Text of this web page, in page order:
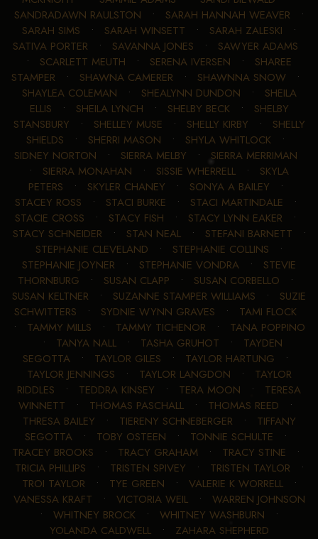
SANDRADAWN RAULSTON • SARAH HANNAH WEAVER •
SARAH SIMS • SARAH WINSETT • SARAH ZALESKI •
SATIVA PORTER • SAVANNA JONES • SAWYER ADAMS
• SCARLETT MEUTH • SERENA IVERSEN • SHAREE
STAMPER • SHAWNA CAMERER • SHAWNNA SNOW •
SHAYLEA COLEMAN • SHEALYNN DUNDON • SHEILA
ELLIS • SHEILA LYNCH • SHELBY BECK• SHELBY
STANSBURY • SHELLEY MUSE • SHELLY KIRBY • SHELLY
SHIELDS • SHERRI MASON • SHYLA WHITLOCK •
SIDNEY NORTON • SIERRA MELBY • SIERRA MERRIMAN
• SIERRA MONAHAN • SISSIE WHERRELL • SKYLA
PETERS • SKYLER CHANEY • SONYA A BAILEY •
STACEY ROSS • STACI BURKE • STACI MARTINDALE •
STACIE CROSS • STACY FISH • STACY LYNN EAKER •
STACY SCHNEIDER • STAN NEAL• STEFANI BARNETT •
STEPHANIE CLEVELAND • STEPHANIE COLLINS •
STEPHANIE JOYNER • STEPHANIE VONDRA • STEVIE
THORNBURG • SUSAN CLAPP • SUSAN CORBELLO •
SUSAN KELTNER • SUZANNE STAMPER WILLIAMS • SUZIE
SCHWITTERS • SYDNIE WYNN GRAVES • TAMI FLOCK
• TAMMY MILLS • TAMMY TICHENOR • TANA POPPINO
• TANYA NALL • TASHA GRUHOT • TAYDEN
SEGOTTA • TAYLOR GILES • TAYLOR HARTUNG •
TAYLOR JENNINGS • TAYLOR LANGDON • TAYLOR
RIDDLES • TEDDRA KINSEY • TERA MOON • TERESA
WINNETT • THOMAS PASCHALL • THOMAS REED •
THRESA BAILEY • TIERENY SCHNEBERGER • TIFFANY
SEGOTTA• TOBY OSTEEN • TONNIE SCHULTE •
TRACEY BROOKS • TRACY GRAHAM• TRACY STINE •
TRICIA PHILLIPS • TRISTEN SPIVEY • TRISTEN TAYLOR •
TROI TAYLOR • TYE GREEN • VALERIE K WORRELL•
VANESSA KRAFT • VICTORIA WEIL• WARREN JOHNSON
• WHITNEY BROCK • WHITNEY WASHBURN •
YOLANDA CALDWELL• ZAHARA SHEPHERD